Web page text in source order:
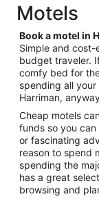
Motels
Book a motel in
Simple and
budget traveler.
comfy bed for
spending all
Harriman,
Cheap motels
funds so you
or fascinating
reason to spend
spending the
has a great
browsing and